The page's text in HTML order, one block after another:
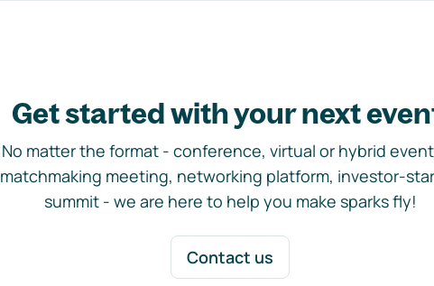
Get started with your next
No matter the format - conference, virtual or hybrid event,
matchmaking meeting, networking platform, investor-
summit - we are here to help you make sparks fly!
Contact us